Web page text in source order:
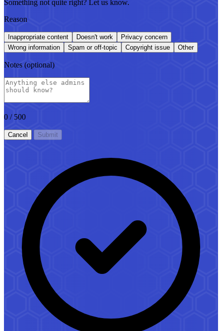
Something not quite right? Let us know.
Reason
Inappropriate content Doesn't work
Privacy concern
Wrong information
Spam or off-topic Copyright issue Other
Notes (optional)
0 / 500
Cancel Submit